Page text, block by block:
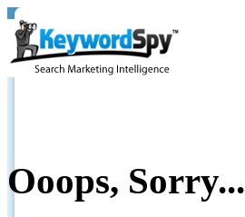
Ooops, Sorry...